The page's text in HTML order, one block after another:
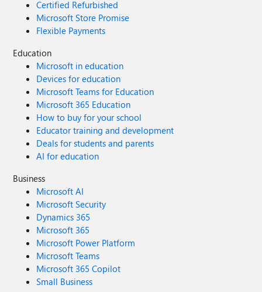
Certified Refurbished
Microsoft Store Promise
Flexible Payments
Education
Microsoft in education
Devices for education
Microsoft Teams for Education
Microsoft 365 Education
How to buy for your school
Educator training and development
Deals for students and parents
AI for education
Business
Microsoft AI
Microsoft Security
Dynamics 365
Microsoft 365
Microsoft Power Platform
Microsoft Teams
Microsoft 365 Copilot
Small Business